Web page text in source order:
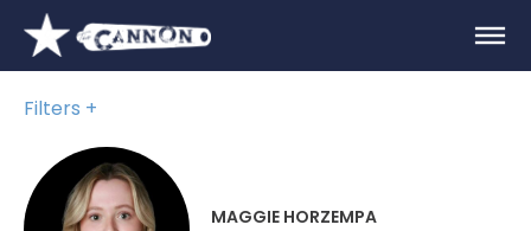
Filters
MAGGIE HORZEMPA